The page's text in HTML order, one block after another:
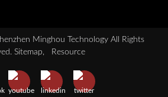
Minghou Technology All Rights
Sitemap, Resource